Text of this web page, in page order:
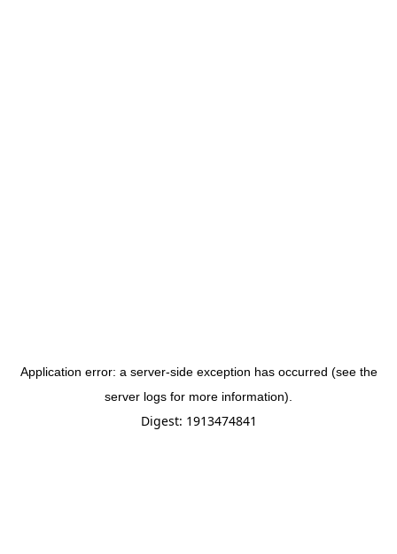
Application error: a server-side exception has occurred (see the
server logs for more information).
Digest: 1913474841